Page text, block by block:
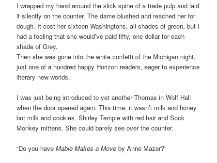
I wrapped my hand around the slick spine of a trade pulp and laid
it silently on the counter. The dame blushed and reached her for
dough. It cost her sixteen Washingtons, all shades of green, but I
had a feeling that she would’ve paid fifty, one dollar for each
shade of Grey.
Then she was gone into the white confetti of the Michigan night,
just one of a hundred happy Horizon readers, eager to experience
literary new worlds.
I was just being introduced to yet another Thomas in Wolf Hall
when the door opened again. This time, it wasn’t milk and honey
but milk and cookies. Shirley Temple with red hair and Sock
Monkey mittens. She could barely see over the counter.
“Do you haveMable Makes a Move by Anne Mazer?”